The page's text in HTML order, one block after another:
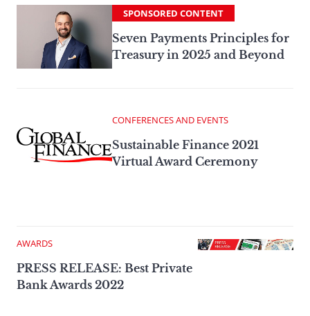
SPONSORED CONTENT
Seven Payments Principles for
Treasury in 2025 and Beyond
CONFERENCES AND EVENTS
Sustainable Finance 2021
Virtual Award Ceremony
AWARDS
PRESS RELEASE: Best Private
Bank Awards 2022